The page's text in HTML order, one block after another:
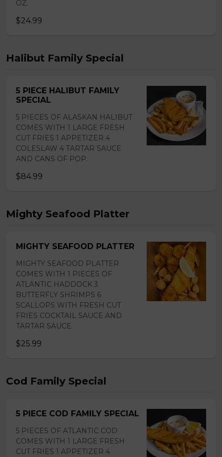
OZ.
$24.99
Halibut Family Special
5 PIECE HALIBUT FAMILY
SPECIAL
5 PIECES OF ALASKAN HALIBUT
COMES WITH 1 LARGE FRESH
CUT FRIES 1 APPETIZER 4
COLESLAW 4 TARTAR SAUCE
AND CANS OF POP.
$84.99
Mighty Seafood Platter
MIGHTY SEAFOOD PLATTER
MIGHTY SEAFOOD PLATTER
COMES WITH 1 PIECES OF
ATLANTIC HADDOCK 3
BUTTERFLY SHRIMPS 6
SCALLOPS WITH FRESH CUT
FRIES COCKTAIL SAUCE AND
TARTAR SAUCE.
$25.99
Cod Family Special
5 PIECE COD FAMILY SPECIAL
5 PIECES OF ATLANTIC COD
COMES WITH 1 LARGE FRESH
CUT FRIES 1 APPETIZER 4